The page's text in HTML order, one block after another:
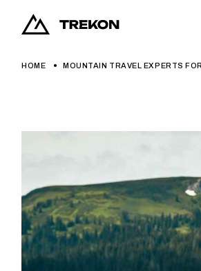
HOME MOUNTAIN TRAVEL EXPERTS